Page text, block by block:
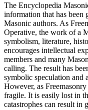
The Encyclopedia
information that has been
Masonic authors. As
Operative, the work of a
symbolism, literature,
encourages intellectual
members and many
calling. The result has
symbolic speculation and
However, as
fragile. It is easily lost in
catastrophes can result in